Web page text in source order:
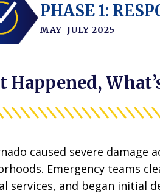
PHASE 1:
MAY–JULY 2025
Happened,
caused severe damage
Emergency teams
services, and began initial